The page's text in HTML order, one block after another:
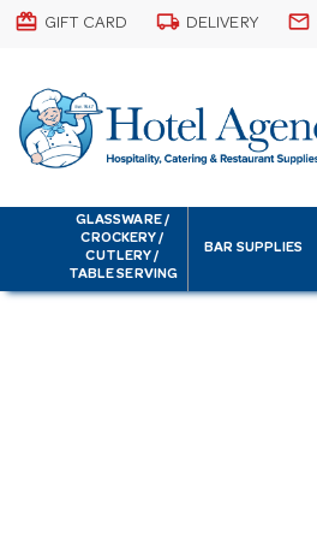
card_giftcard GIFT CARD local_shipping DELIVERY email
GLASSWARE /
CROCKERY /
CUTLERY /
TABLE SERVING
BAR SUPPLIES